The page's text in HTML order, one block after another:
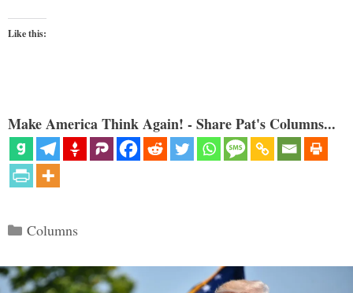
Like this:
Make America Think Again! - Share Pat's Columns...
Categories
Columns